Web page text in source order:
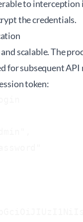
to interception
the credentials.
and scalable. The
for subsequent
token: